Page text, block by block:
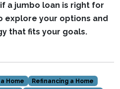
a jumbo loan is right for
explore your options and
that fits your goals.
Home
Refinancing a Home